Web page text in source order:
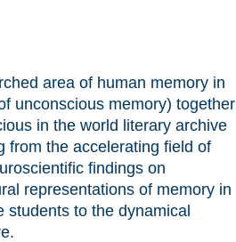
area of human memory in
unconscious memory) together
in the world literary archive
from the accelerating field of
findings on
representations of memory in
students to the dynamical